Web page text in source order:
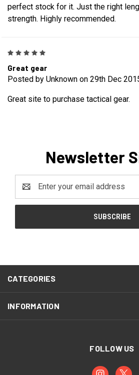
perfect stock for it. Just the right
strength. Highly recommended.
Great gear
Posted by Unknown on 29th Dec
Great site to purchase tactical gear.
Newsletter
Address
CATEGORIES
INFORMATION
FOLLOW US